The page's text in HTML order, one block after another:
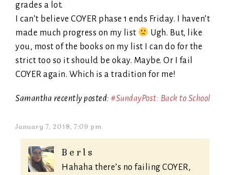
grades a lot.
I can’t believe COYER phase 1 ends Friday. I haven’t
made much progress on my list
Ugh. But, like
you, most of the books on my list I can do for the
strict too so it should be okay. Maybe. Or I fail
COYER again. Which is a tradition for me!
Samantha recently posted: #SundayPost: Back to School
January 7, 2018, 7:09 pm
Berls
Hahaha there’s no failing COYER,